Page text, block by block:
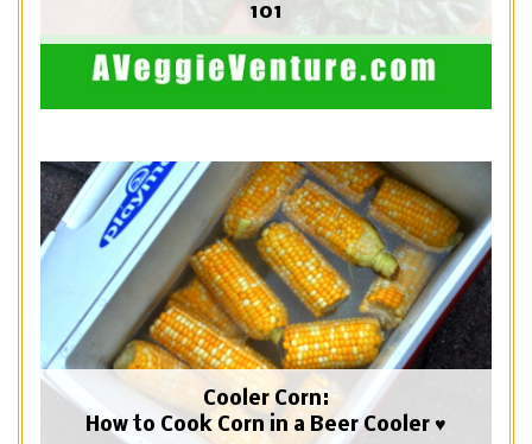
101
Cooler Corn:
How to Cook Corn in a Beer Cooler ♥